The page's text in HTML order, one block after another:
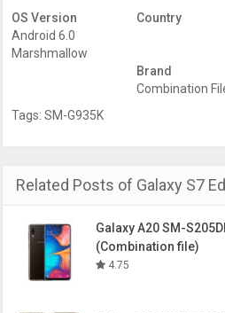
OS Version
Android 6.0
Marshmallow
Country
Brand
Combination
Tags:SM-G935K
Related Posts of Galaxy S7
Galaxy A20 SM-
(Combination file)
4.75